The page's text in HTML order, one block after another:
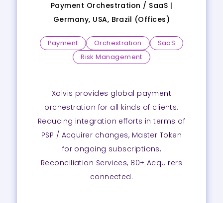
Payment Orchestration / SaaS |
Germany, USA, Brazil (Offices)
Payment Orchestration
SaaS
Risk Management
Xolvis provides global payment
orchestration for all kinds of clients.
Reducing integration efforts in terms of
PSP / Acquirer changes, Master Token
for ongoing subscriptions,
Reconciliation Services, 80+ Acquirers
connected.